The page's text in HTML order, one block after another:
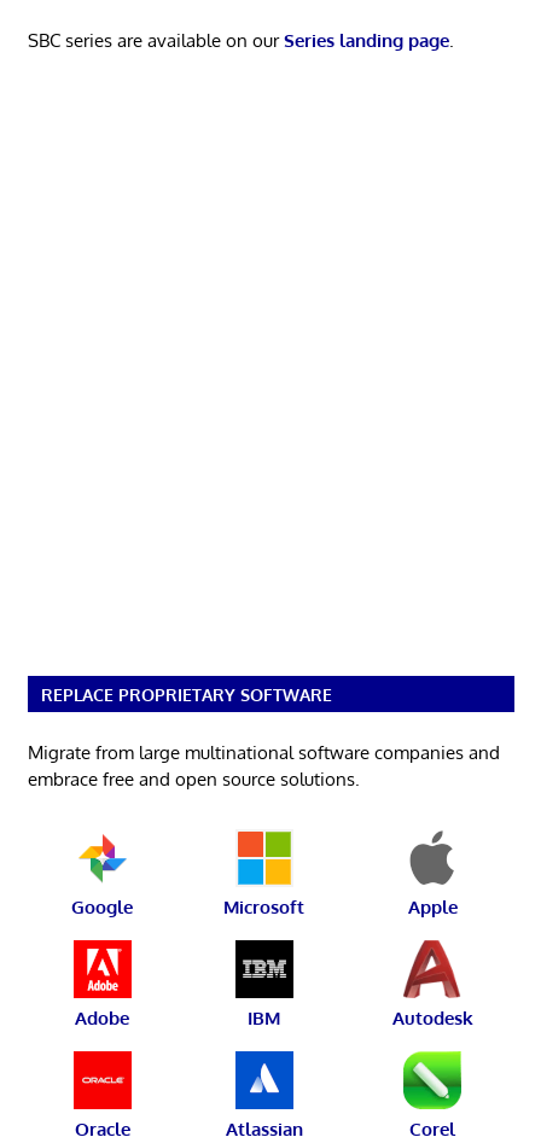
SBC series are available on ourSeries landing page.
REPLACE PROPRIETARY SOFTWARE
Migrate from large multinational software companies and
embrace free and open source solutions.
Google Microsoft Apple
Adobe IBM Autodesk
Oracle Atlassian Corel